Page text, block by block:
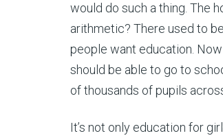
would do such a thing. The
arithmetic? There used to
people want education.
should be able to go to
of thousands of pupils
It’s not only education for